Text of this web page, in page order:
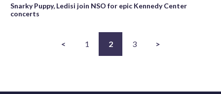
Snarky Puppy, Ledisi join NSO for epic Kennedy Center
concerts
< 1 2 3 >